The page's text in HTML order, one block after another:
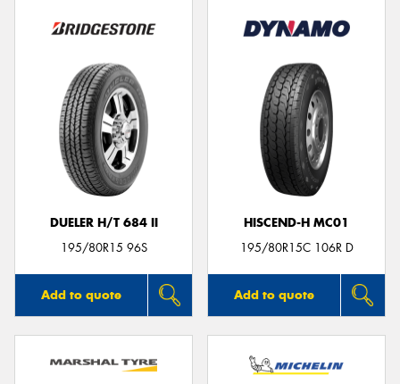
DUELER H/T 684 II
195/80R15 96S
Add to quote
HISCEND-H MC01
195/80R15C 106R D
Add to quote